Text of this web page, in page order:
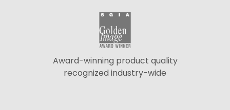
Award-winning product quality
recognized industry-wide